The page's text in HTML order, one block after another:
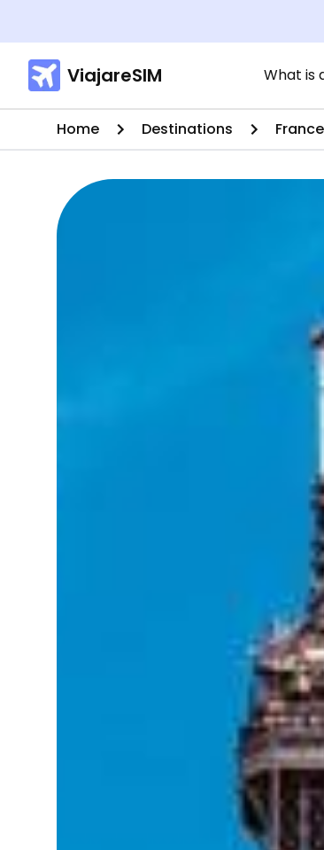
ViajareSIM What is
Home Destinations France